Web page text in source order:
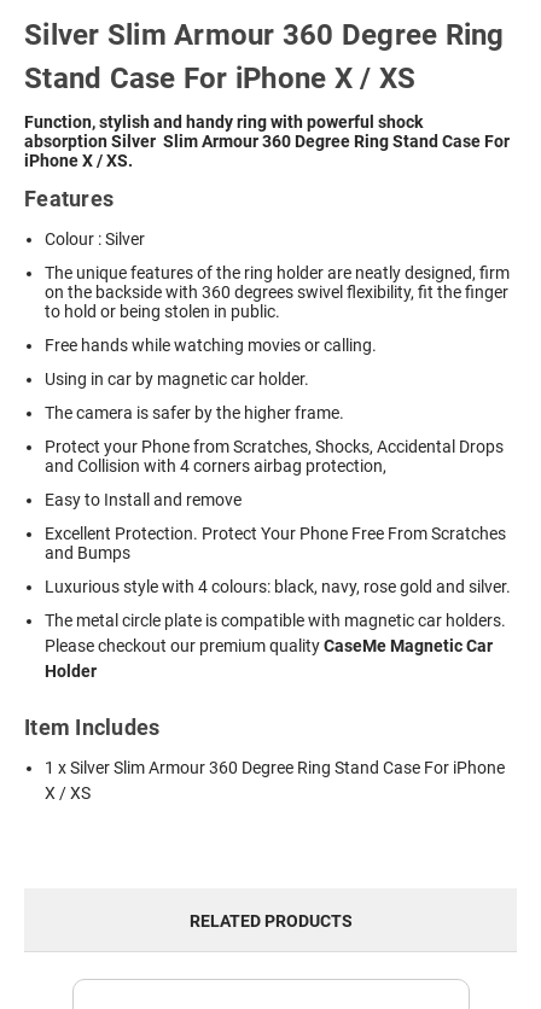
Silver Slim Armour 360 Degree Ring
Stand Case For iPhone X / XS
Function, stylish and handy ring with powerful shock
absorptionSilver Slim Armour 360 Degree Ring Stand Case For
iPhone X / XS.
Features
Colour : Silver
The unique features of the ring holder are neatly designed, firm
on the backside with 360 degrees swivel flexibility, fit the finger
to hold or being stolen in public.
Free hands while watching movies or calling.
Using in car by magnetic car holder.
The camera is safer by the higher frame.
Protect your Phone from Scratches, Shocks, Accidental Drops
and Collision with 4 corners airbag protection,
Easy to Install and remove
Excellent Protection. Protect Your Phone Free From Scratches
and Bumps
Luxurious style with 4 colours: black, navy, rose gold and silver.
The metal circle plate is compatible with magnetic car holders.
Please checkout our premium qualityCaseMe Magnetic Car
Holder
Item Includes
1 x Silver Slim Armour 360 Degree Ring Stand Case For iPhone
X / XS
RELATED PRODUCTS